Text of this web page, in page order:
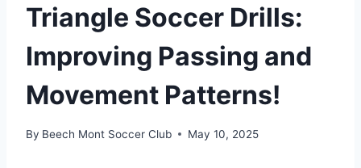
Triangle Soccer Drills:
Improving Passing and
Movement Patterns!
By Beech Mont Soccer Club May 10, 2025